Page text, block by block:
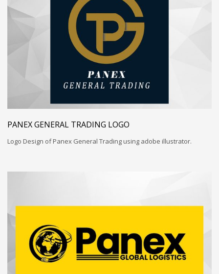
PANEX GENERAL TRADING LOGO
Logo Design of Panex General Trading using adobe illustrator.